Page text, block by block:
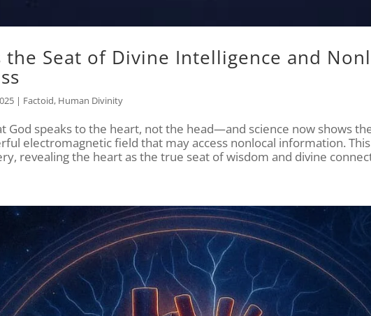
the Seat of Divine Intelligence and
| Factoid, Human Divinity
God speaks to the heart, not the head—and science now shows
electromagnetic field that may access nonlocal information.
revealing the heart as the true seat of wisdom and divine